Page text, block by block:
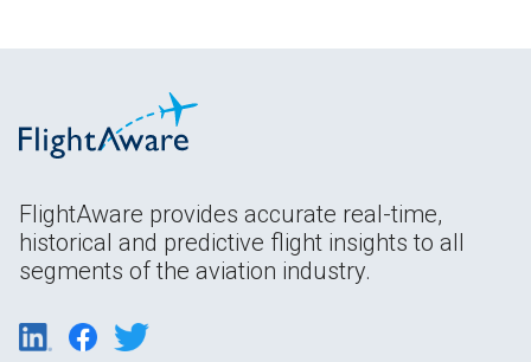
FlightAware provides accurate real-time,
historical and predictive flight insights to all
segments of the aviation industry.